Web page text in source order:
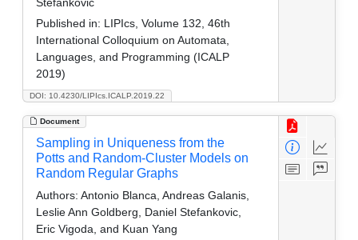
DOI: 10.4230/LIPIcs.ICALP.2019.22
Štefankovič
Published in: LIPIcs, Volume 132, 46th
International Colloquium on Automata,
Languages, and Programming (ICALP
2019)
Document
Sampling in Uniqueness from the
Potts and Random-Cluster Models on
Random Regular Graphs
Authors: Antonio Blanca, Andreas Galanis,
Leslie Ann Goldberg, Daniel Stefankovic,
Eric Vigoda, and Kuan Yang